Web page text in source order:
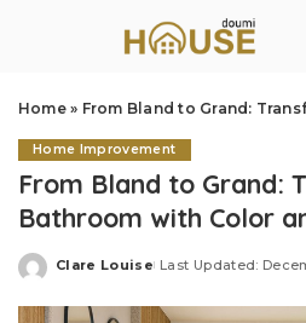
Home» From Bland to Grand: Transforming
Home Improvement
From Bland to Grand:
Bathroom with Color
Posted
Clare Louise Last Updated: